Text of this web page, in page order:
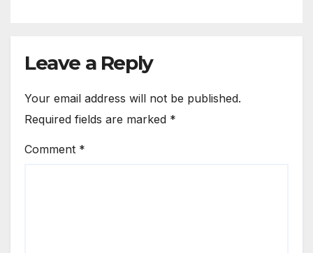
Leave a Reply
Your email address will not be published.
Required fields are marked *
Comment *